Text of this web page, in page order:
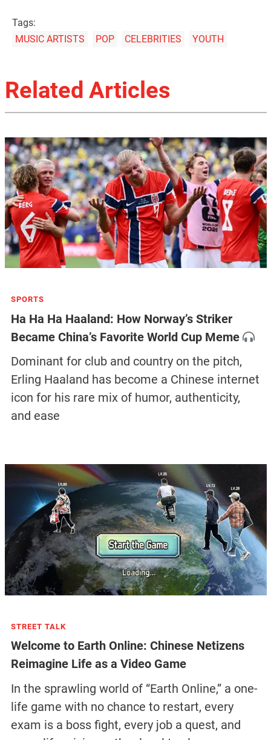
Tags:
MUSIC ARTISTS
POP CELEBRITIES YOUTH
Related Articles
SPORTS
Ha Ha Ha Haaland: How Norway’s Striker
Became China’s Favorite World Cup Meme
Dominant for club and country on the pitch,
Erling Haaland has become a Chinese internet
icon for his rare mix of humor, authenticity,
and ease
STREET TALK
Welcome to Earth Online: Chinese Netizens
Reimagine Life as a Video Game
In the sprawling world of “Earth Online,” a one-
life game with no chance to restart, every
exam is a boss fight, every job a quest, and